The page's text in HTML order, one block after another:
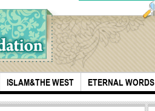
ISLAM&THE WEST ETERNAL WORDS